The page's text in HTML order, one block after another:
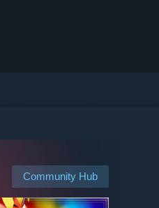
Community Hub